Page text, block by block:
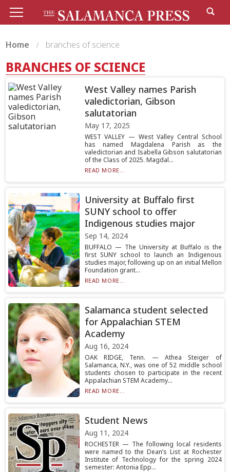
Home branches of science
BRANCHES OF SCIENCE
West Valley names Parish
valedictorian, Gibson
salutatorian
May 17, 2025
WEST VALLEY — West Valley Central School
has named Magdalena Parish as the
valedictorian and Isabella Gibson salutatorian
of the Class of 2025. Magdal...
READ MORE...
University at Buffalo first
SUNY school to offer
Indigenous studies major
Sep 14, 2024
BUFFALO — The University at Buffalo is the
first SUNY school to launch an Indigenous
studies major, following up on an initial Mellon
Foundation grant...
READ MORE...
Salamanca student selected
for Appalachian STEM
Academy
Aug 16, 2024
OAK RIDGE, Tenn. — Athea Steiger of
Salamanca, N.Y., was one of 52 middle school
students chosen to participate in the recent
Appalachian STEM Academy...
READ MORE...
Student News
Aug 11, 2024
ROCHESTER — The following local residents
were named to the Dean’s List at Rochester
Institute of Technology for the spring 2024
semester: Antonia Epp...